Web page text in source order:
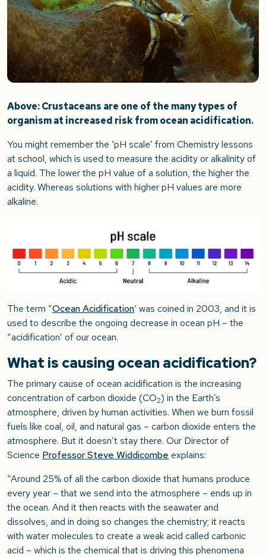
Above: Crustaceans are one of the many types of
organism at increased risk from ocean acidification.
You might remember the ‘pH scale’ from Chemistry lessons
at school, which is used to measure the acidity or alkalinity of
a liquid. The lower the pH value of a solution, the higher the
acidity. Whereas solutions with higher pH values are more
alkaline.
The term “Ocean Acidification‘ was coined in 2003, and it is
used to describe the ongoing decrease in ocean pH – the
“acidification’ of our ocean.
What is causing ocean acidification?
The primary cause of ocean acidification is the increasing
concentration of carbon dioxide (CO2) in the Earth’s
atmosphere, driven by human activities. When we burn fossil
fuels like coal, oil, and natural gas – carbon dioxide enters the
atmosphere. But it doesn’t stay there. Our Director of
Science Professor Steve Widdicombe explains:
“Around 25% of all the carbon dioxide that humans produce
every year – that we send into the atmosphere – ends up in
the ocean. And it then reacts with the seawater and
dissolves, and in doing so changes the chemistry; it reacts
with water molecules to create a weak acid called carbonic
acid – which is the chemical that is driving this phenomena